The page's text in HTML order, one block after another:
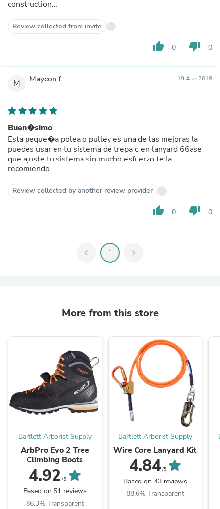
construction...
Review collected from invite
thumb_up 0 thumb_down 0
M Maycon f. 19 Aug 2018
Buen�simo
Esta peque�a polea o pulley es una de las mejoras la
puedes usar en tu sistema de trepa o en lanyard 66ase
que ajuste tu sistema sin mucho esfuerzo te la
recomiendo
Review collected by another review provider
thumb_up 0 thumb_down 0
chevron_left 1 chevron_right
More from this store
Bartlett Arborist Supply
ArbPro Evo 2 Tree
Climbing Boots
4.92 /5
Based on 51 reviews
86.3% Transparent
Bartlett Arborist Supply
Wire Core Lanyard Kit
4.84/5
Based on 43 reviews
88.6% Transparent